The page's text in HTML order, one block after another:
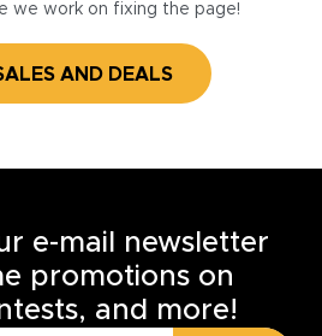
we work on fixing the page!
AND DEALS
e-mail newsletter
promotions on
and more!